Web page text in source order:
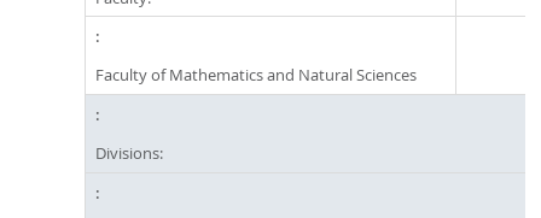
Faculty of Mathematics and Natural Sciences
Divisions: